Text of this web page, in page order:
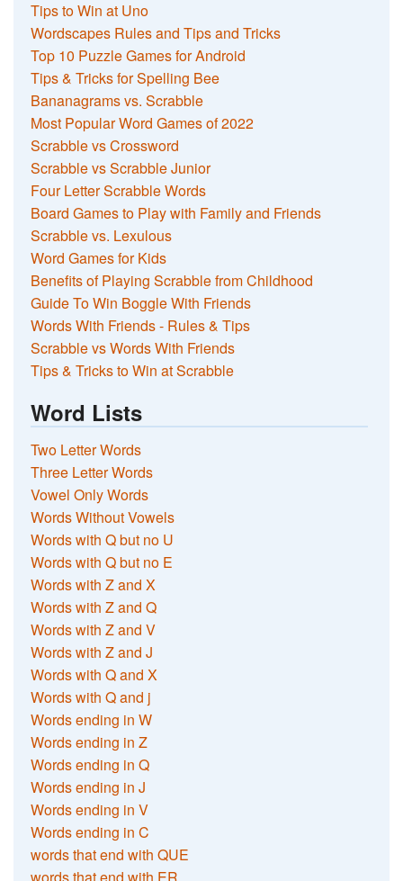
Tips to Win at Uno
Wordscapes Rules and Tips and Tricks
Top 10 Puzzle Games for Android
Tips & Tricks for Spelling Bee
Bananagrams vs. Scrabble
Most Popular Word Games of 2022
Scrabble vs Crossword
Scrabble vs Scrabble Junior
Four Letter Scrabble Words
Board Games to Play with Family and Friends
Scrabble vs. Lexulous
Word Games for Kids
Benefits of Playing Scrabble from Childhood
Guide To Win Boggle With Friends
Words With Friends - Rules & Tips
Scrabble vs Words With Friends
Tips & Tricks to Win at Scrabble
Word Lists
Two Letter Words
Three Letter Words
Vowel Only Words
Words Without Vowels
Words with Q but no U
Words with Q but no E
Words with Z and X
Words with Z and Q
Words with Z and V
Words with Z and J
Words with Q and X
Words with Q and j
Words ending in W
Words ending in Z
Words ending in Q
Words ending in J
Words ending in V
Words ending in C
words that end with QUE
words that end with ER